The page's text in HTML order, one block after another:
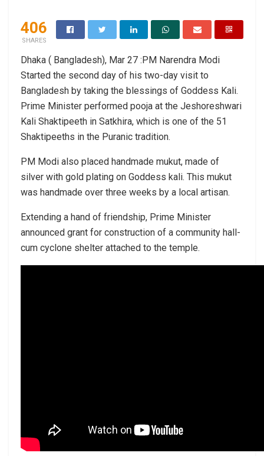
406
SHARES
Dhaka ( Bangladesh), Mar 27 :PM Narendra Modi
Started the second day of his two-day visit to
Bangladesh by taking the blessings of Goddess Kali.
Prime Minister performed pooja at the Jeshoreshwari
Kali Shaktipeeth in Satkhira, which is one of the 51
Shaktipeeths in the Puranic tradition.
PM Modi also placed handmade mukut, made of
silver with gold plating on Goddess kali. This mukut
was handmade over three weeks by a local artisan.
Extending a hand of friendship, Prime Minister
announced grant for construction of a community hall-
cum cyclone shelter attached to the temple.